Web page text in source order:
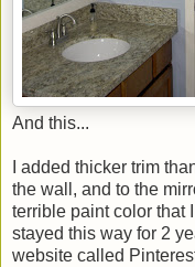
And this...
I added thicker trim
the wall, and to the
terrible paint color that
stayed this way for 2
website called